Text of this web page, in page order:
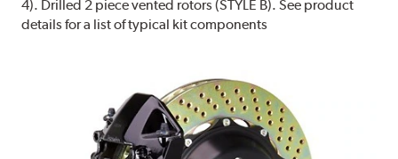
4). Drilled 2 piece vented rotors (STYLE B). See product
details for a list of typical kit components